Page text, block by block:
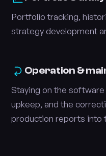
Portfolio tracking,
strategy development
Operation &
Staying on the
upkeep, and the
production reports into